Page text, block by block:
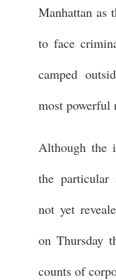
Manhattan as
to face
camped
most powerful
Although the
the particular
not yet
on Thursday
counts of